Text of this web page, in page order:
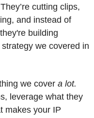
cutting clips,
and instead of
building
we cover a lot.
leverage what they
makes your IP